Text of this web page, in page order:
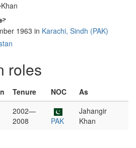
1963 in Karachi, Sindh (PAK)
roles
Tenure NOC
As
2002—
2008
PAK
Jahangir
Khan